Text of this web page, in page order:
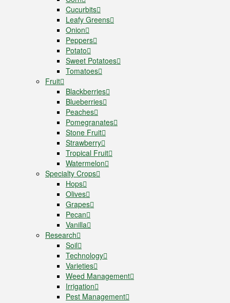
Cucurbits
Leafy Greens
Onion
Peppers
Potato
Sweet Potatoes
Tomatoes
Fruit
Blackberries
Blueberries
Peaches
Pomegranates
Stone Fruit
Strawberry
Tropical Fruit
Watermelon
Specialty Crops
Hops
Olives
Grapes
Pecan
Vanilla
Research
Soil
Technology
Varieties
Weed Management
Irrigation
Pest Management